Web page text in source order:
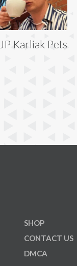
JP Karliak Pets
SHOP
CONTACT US
DMCA